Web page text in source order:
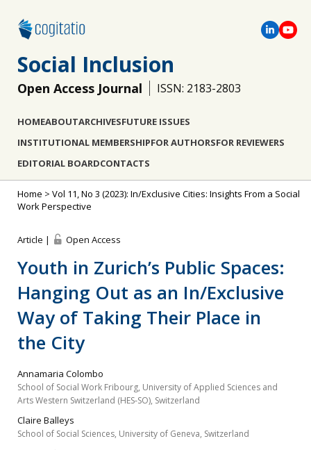
Social Inclusion
Open Access Journal ISSN: 2183-2803
HOMEABOUTARCHIVESFUTURE ISSUES
INSTITUTIONAL MEMBERSHIPFOR AUTHORSFOR REVIEWERS
EDITORIAL BOARDCONTACTS
Home > Vol 11, No 3 (2023): In/Exclusive Cities: Insights From a Social
Work Perspective
Article | Open Access
Youth in Zurich’s Public Spaces:
Hanging Out as an In/Exclusive
Way of Taking Their Place in
the City
Annamaria Colombo
School of Social Work Fribourg, University of Applied Sciences and
Arts Western Switzerland (HES‐SO), Switzerland
Claire Balleys
School of Social Sciences, University of Geneva, Switzerland